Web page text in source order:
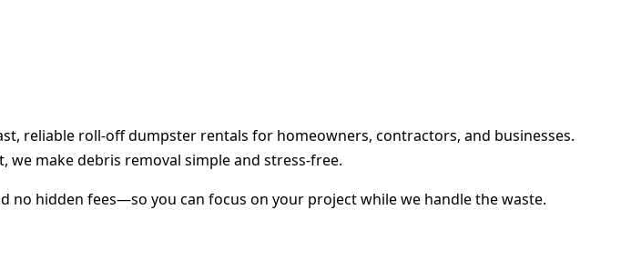
reliable roll-off dumpster rentals for homeowners, contractors, and businesses.
make debris removal simple and stress-free.
no hidden fees—so you can focus on your project while we handle the waste.